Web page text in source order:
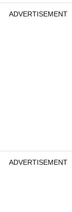
ADVERTISEMENT
ADVERTISEMENT